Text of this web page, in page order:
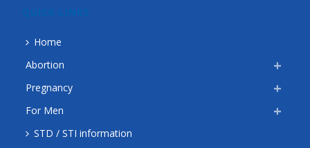
QUICK LINKS
Home
Abortion
Pregnancy
For Men
STD / STI information